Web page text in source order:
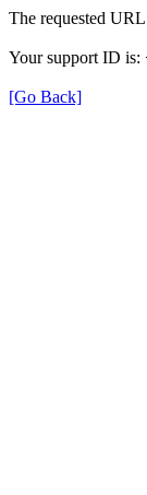
The requested
Your support ID is:
[Go Back]